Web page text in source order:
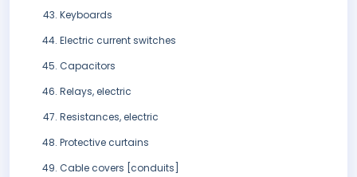
Keyboards
Electric current switches
Capacitors
Relays, electric
Resistances, electric
Protective curtains
Cable covers [conduits]